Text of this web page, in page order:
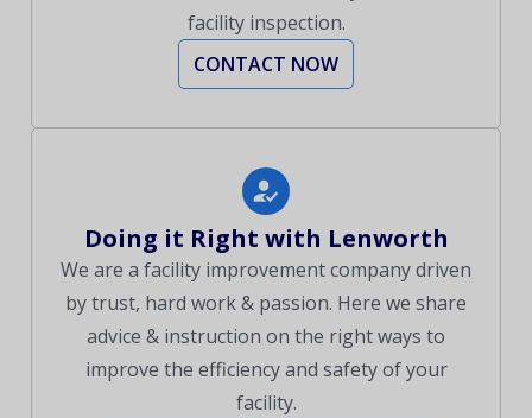
facility inspection.
CONTACT NOW
Doing it Right with Lenworth
We are a facility improvement company driven
by trust, hard work & passion. Here we share
advice & instruction on the right ways to
improve the efficiency and safety of your
facility.